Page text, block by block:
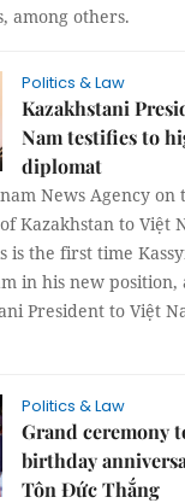
among others.
Politics & Law
Kazakhstani
Nam testifies to
diplomat
News Agency on
Kazakhstan to Việt
is the first time
in his new
President to Việt
Politics & Law
Grand ceremony
birthday
Tôn Đức Thắng